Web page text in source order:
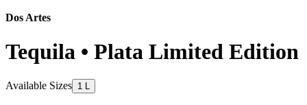
Dos Artes
Tequila • Plata Limited Edition
Available Sizes 1 L